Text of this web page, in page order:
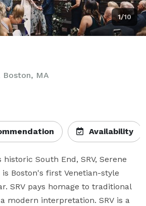
1/10
Boston, MA
Availability
South End, SRV, Serene
is Boston's first Venetian-style
SRV pays homage to traditional
modern interpretation. SRV is a